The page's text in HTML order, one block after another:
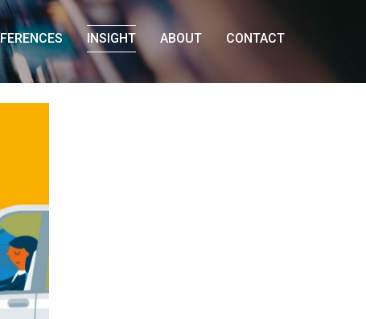
INSIGHT ABOUT CONTACT